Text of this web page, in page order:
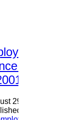
Act
29, 2015
in